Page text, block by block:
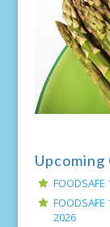
Upcoming
2026